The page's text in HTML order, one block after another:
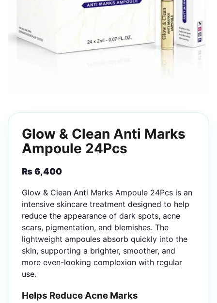
Glow & Clean Anti Marks
Ampoule 24Pcs
₨6,400
Glow & Clean Anti Marks Ampoule 24Pcs is an
intensive skincare treatment designed to help
reduce the appearance of dark spots, acne
scars, pigmentation, and blemishes. The
lightweight ampoules absorb quickly into the
skin, supporting a brighter, smoother, and
more even-looking complexion with regular
use.
Helps Reduce Acne Marks